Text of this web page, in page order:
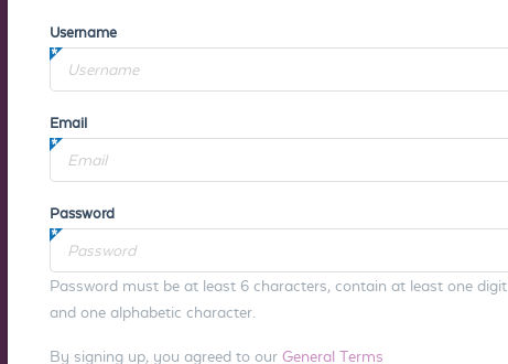
Username
Email
Password
Password must be at least 6 characters, contain at least one digit
and one alphabetic character.
By signing up, you agreed to our General Terms